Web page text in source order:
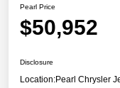
Pearl Price
$50,952
Disclosure
Location:Pearl Chrysler